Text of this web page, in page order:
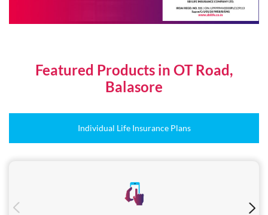
Featured Products in OT Road,
Balasore
Individual Life Insurance Plans